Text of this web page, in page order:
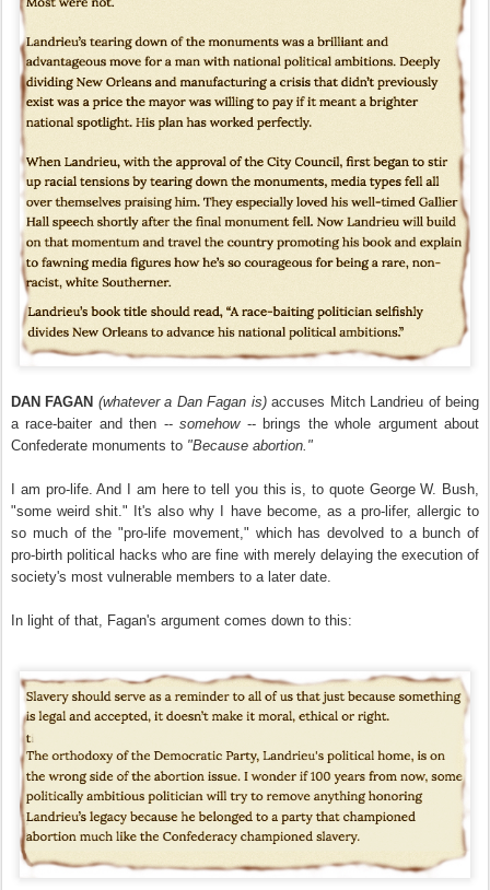
DAN FAGAN (whatever a Dan Fagan is)accuses Mitch Landrieu of being
a race-baiter and then --somehow-- brings the whole argument about
Confederate monuments to "Because abortion."
I am pro-life. And I am here to tell you this is, to quote George W. Bush,
"some weird shit." It's also why I have become, as a pro-lifer, allergic to
so much of the "pro-life movement," which has devolved to a bunch of
pro-birth political hacks who are fine with merely delaying the execution of
society's most vulnerable members to a later date.
In light of that, Fagan's argument comes down to this: